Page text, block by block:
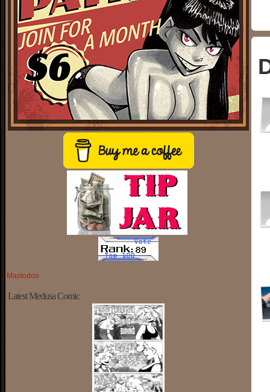
Mastodon
Latest Medusa Comic